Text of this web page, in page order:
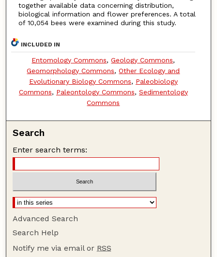
together available data concerning distribution,
biological information and flower preferences. A total
of 10,054 bees were examined during this study.
INCLUDED IN
Entomology Commons,Geology Commons,
Geomorphology Commons,Other Ecology and
Evolutionary Biology Commons, Paleobiology
Commons, Paleontology Commons, Sedimentology
Commons
Search
Enter search terms:
Advanced Search
Search Help
Notify me via email or RSS